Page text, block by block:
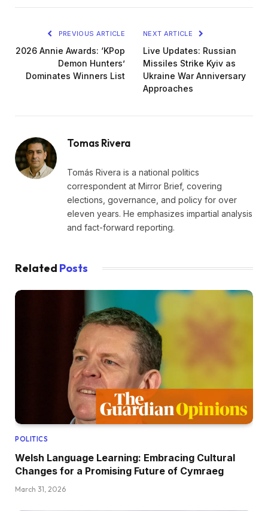
PREVIOUS ARTICLE
2026 Annie Awards: ‘KPop
Demon Hunters’
Dominates Winners List
NEXT ARTICLE
Live Updates: Russian
Missiles Strike Kyiv as
Ukraine War Anniversary
Approaches
Tomas Rivera
Tomás Rivera is a national politics
correspondent at Mirror Brief, covering
elections, governance, and policy for over
eleven years. He emphasizes impartial analysis
and fact-forward reporting.
Related Posts
POLITICS
Welsh Language Learning: Embracing Cultural
Changes for a Promising Future of Cymraeg
March 31, 2026